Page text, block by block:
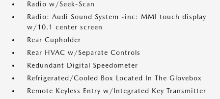
Radio w/Seek-Scan
Radio: Audi Sound System -inc: MMI touch display
w/10.1 center screen
Rear Cupholder
Rear HVAC w/Separate Controls
Redundant Digital Speedometer
Refrigerated/Cooled Box Located In The Glovebox
Remote Keyless Entry w/Integrated Key Transmitter